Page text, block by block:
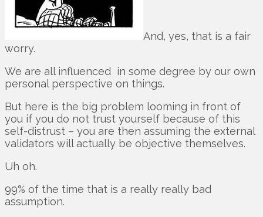
And, yes, that is a fair
worry.
We are all influenced in some degree by our own
personal perspective on things.
But here is the big problem looming in front of
you if you do not trust yourself because of this
self-distrust – you are then assuming the external
validators will actually be objective themselves.
Uh oh.
99% of the time that is a really really bad
assumption.